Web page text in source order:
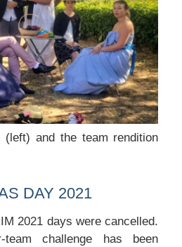
(left) and the team rendition
DAY 2021
2021 days were cancelled.
team challenge has been